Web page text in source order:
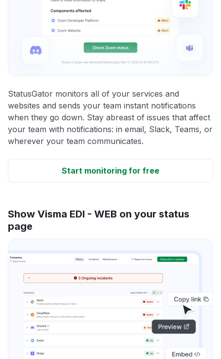
StatusGator monitors all of your services and
websites and sends your team instant notifications
when they go down. Stay abreast of issues that affect
your team with notifications: in email, Slack, Teams, or
wherever your team communicates.
Start monitoring for free
Show Visma EDI - WEB on your status
page